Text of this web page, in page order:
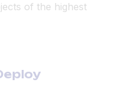
of the highest